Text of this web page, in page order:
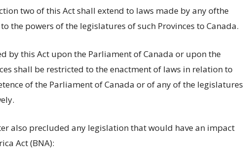
two of this Act shall extend to laws made by any ofthe
the powers of the legislatures of such Provinces to Canada.
by this Act upon the Parliament of Canada or upon the
shall be restricted to the enactment of laws in relation to
of the Parliament of Canada or of any of the legislatures
also precluded any legislation that would have an impact
Act (BNA):